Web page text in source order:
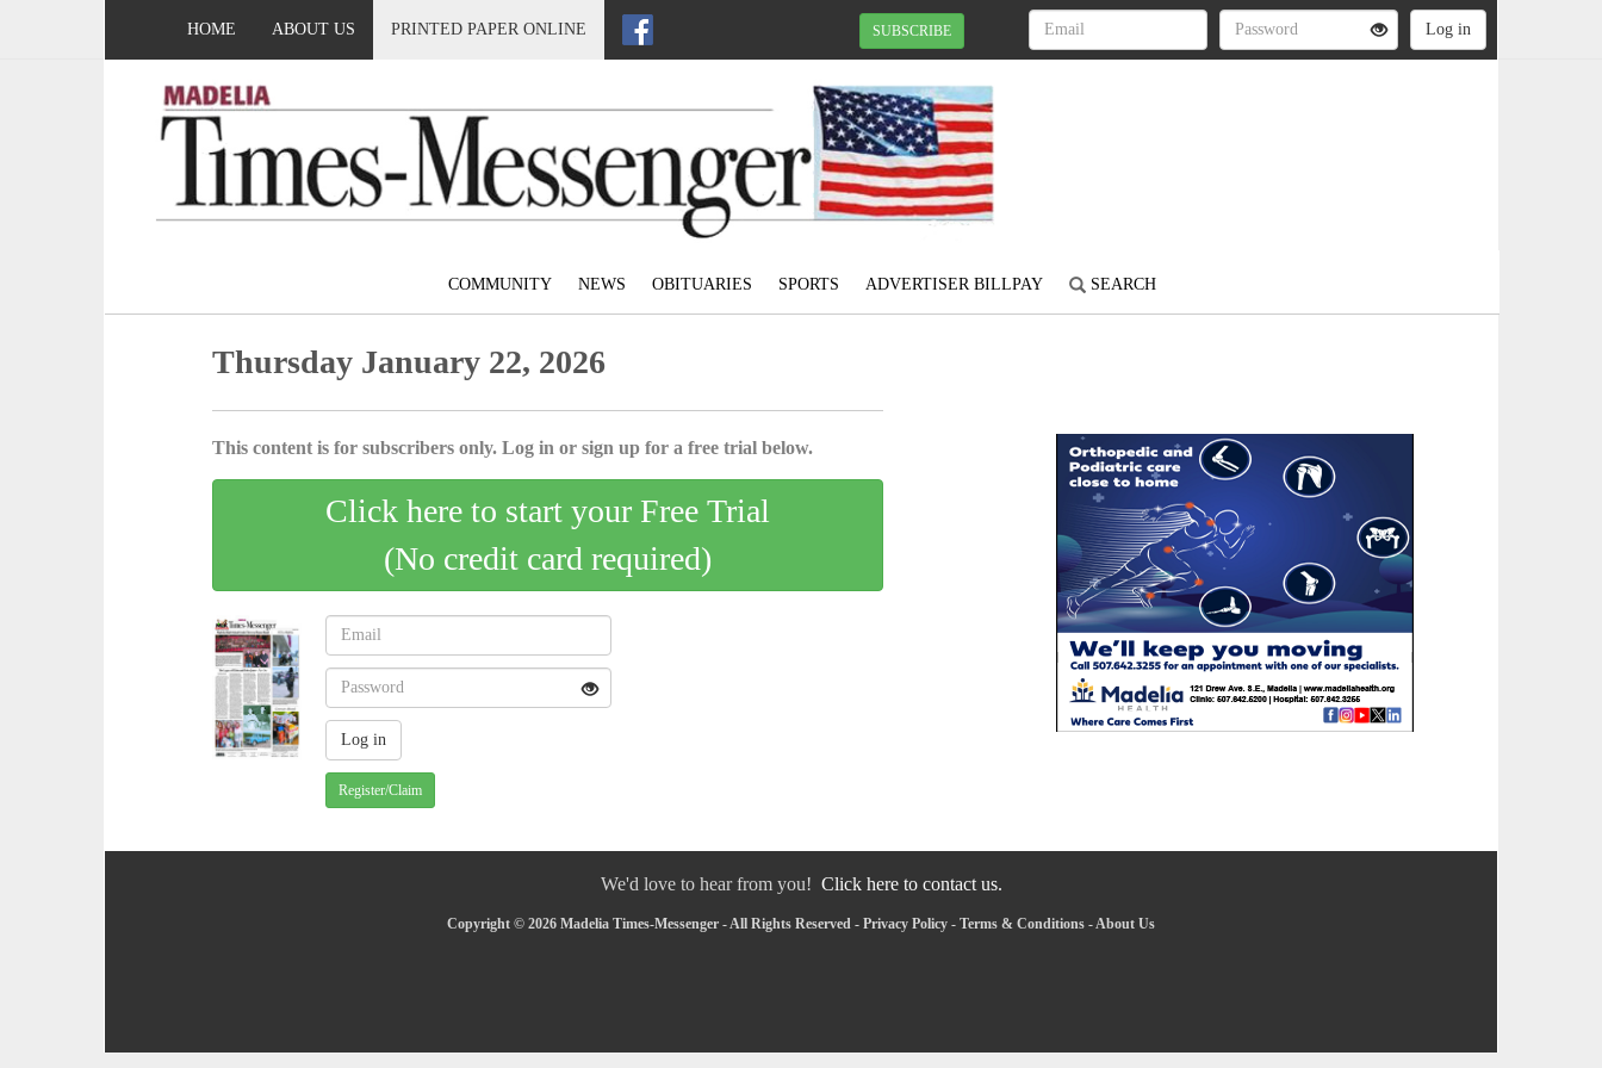
HOME ABOUT US PRINTED PAPER ONLINE SUBSCRIBE
COMMUNITY NEWS OBITUARIES SPORTS ADVERTISER BILLPAY SEARCH
Thursday January 22, 2026
This content is for subscribers only. Log in or sign up for a free trial below.
Click here to start your Free Trial
(No credit card required)
Register/Claim
We'd love to hear from you! Click here to contact us.
Copyright © 2026 Madelia Times-Messenger - All Rights Reserved - Privacy Policy - Terms & Conditions -About Us